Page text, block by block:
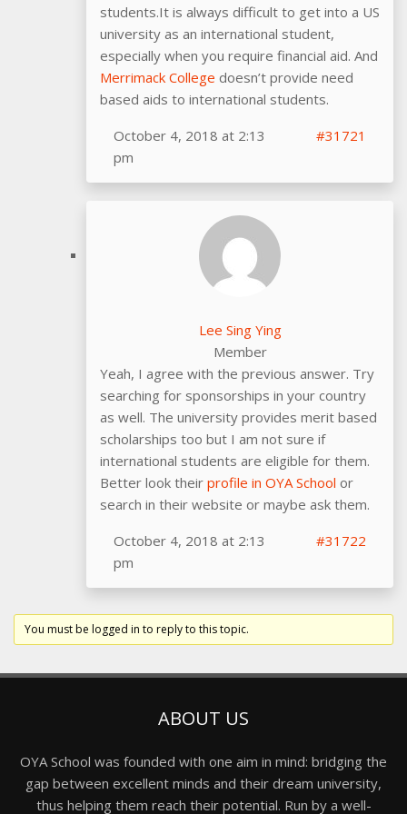
students.It is always difficult to get into a US
university as an international student,
especially when you require financial aid. And
Merrimack College doesn’t provide need
based aids to international students.
October 4, 2018 at 2:13
pm
#31721
Lee Sing Ying
Member
Yeah, I agree with the previous answer. Try
searching for sponsorships in your country
as well. The university provides merit based
scholarships too but I am not sure if
international students are eligible for them.
Better look their profile in OYA School or
search in their website or maybe ask them.
October 4, 2018 at 2:13
pm
#31722
You must be logged in to reply to this topic.
ABOUT US
OYA School was founded with one aim in mind: bridging the
gap between excellent minds and their dream university,
thus helping them reach their potential. Run by a well-